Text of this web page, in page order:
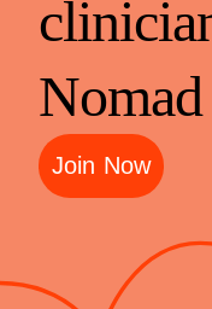
Join Now